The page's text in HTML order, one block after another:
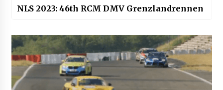
NLS 2023: 46th RCM DMV Grenzlandrennen